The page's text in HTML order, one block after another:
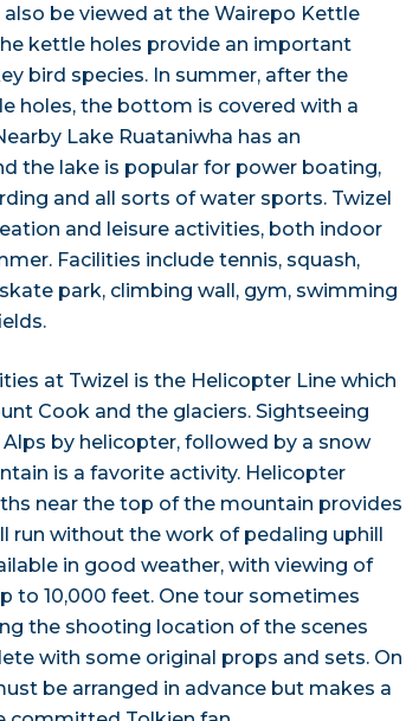
be viewed at the Wairepo Kettle
kettle holes provide an important
bird species. In summer, after the
holes, the bottom is covered with a
Lake Ruataniwha has an
the lake is popular for power boating,
and all sorts of water sports. Twizel
and leisure activities, both indoor
Facilities include tennis, squash,
park, climbing wall, gym, swimming
at Twizel is the Helicopter Line which
Cook and the glaciers. Sightseeing
by helicopter, followed by a snow
is a favorite activity. Helicopter
near the top of the mountain provides
run without the work of pedaling uphill
in good weather, with viewing of
to 10,000 feet. One tour sometimes
the shooting location of the scenes
with some original props and sets. On
be arranged in advance but makes a